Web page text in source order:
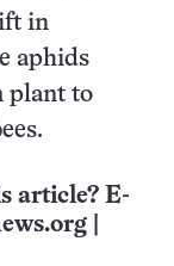
in
aphids
plant to
article? E-